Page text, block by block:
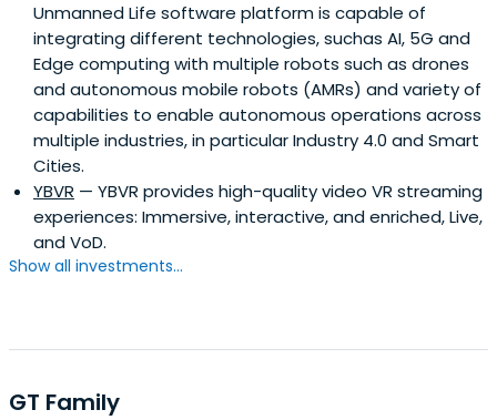
Unmanned Life software platform is capable of
integrating different technologies, suchas AI, 5G and
Edge computing with multiple robots such as drones
and autonomous mobile robots (AMRs) and variety of
capabilities to enable autonomous operations across
multiple industries, in particular Industry 4.0 and Smart
Cities.
YBVR — YBVR provides high-quality video VR streaming
experiences: Immersive, interactive, and enriched, Live,
and VoD.
Show all investments...
GT Family